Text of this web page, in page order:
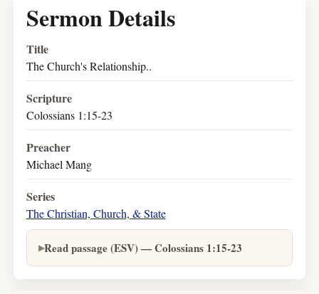
Sermon Details
Title
The Church's Relationship..
Scripture
Colossians 1:15-23
Preacher
Michael Mang
Series
The Christian, Church, & State
Read passage (ESV) — Colossians 1:15-23